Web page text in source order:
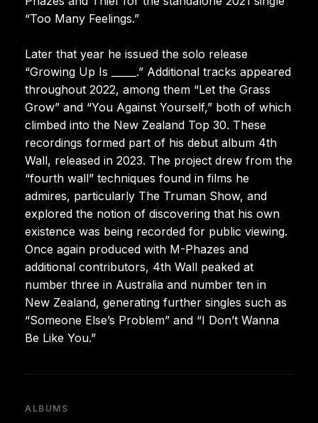
“Too Many Feelings.”
Later that year he issued the solo release
“Growing Up Is _____.” Additional tracks appeared
throughout 2022, among them “Let the Grass
Grow” and “You Against Yourself,” both of which
climbed into the New Zealand Top 30. These
recordings formed part of his debut album 4th
Wall, released in 2023. The project drew from the
“fourth wall” techniques found in films he
admires, particularly The Truman Show, and
explored the notion of discovering that his own
existence was being recorded for public viewing.
Once again produced with M-Phazes and
additional contributors, 4th Wall peaked at
number three in Australia and number ten in
New Zealand, generating further singles such as
“Someone Else’s Problem” and “I Don’t Wanna
Be Like You.”
ALBUMS